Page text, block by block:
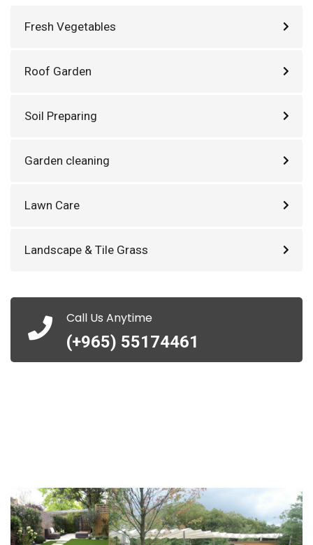
Fresh Vegetables
Roof Garden
Soil Preparing
Garden cleaning
Lawn Care
Landscape & Tile Grass
Call Us Anytime
(+965) 55174461